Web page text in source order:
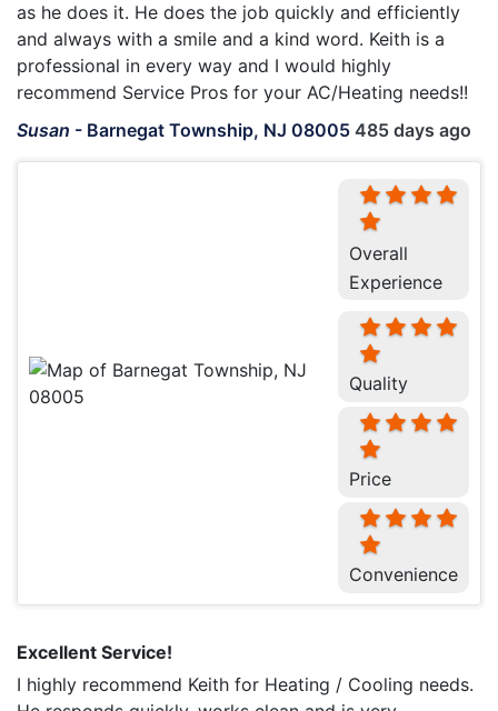
as he does it. He does the job quickly and efficiently
and always with a smile and a kind word. Keith is a
professional in every way and I would highly
recommend Service Pros for your AC/Heating needs!!
Susan - Barnegat Township, NJ 08005 485 days ago
Overall
Experience
Quality
Price
Convenience
Excellent Service!
I highly recommend Keith for Heating / Cooling needs.